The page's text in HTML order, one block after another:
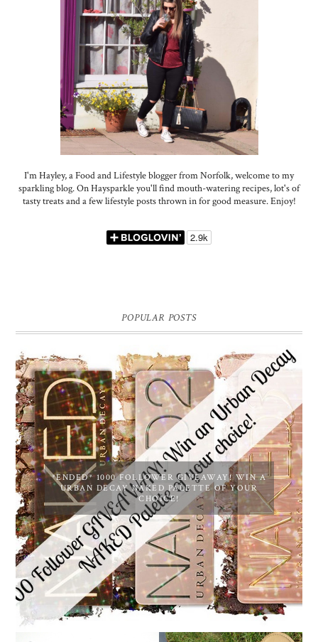
I'm Hayley, a Food and Lifestyle blogger from Norfolk, welcome to my
sparkling blog. On Haysparkle you'll find mouth-watering recipes, lot's of
tasty treats and a few lifestyle posts thrown in for good measure. Enjoy!
POPULAR POSTS
*ENDED* 1000 FOLLOWER GIVEAWAY! WIN A
URBAN DECAY NAKED PALETTE OF YOUR
CHOICE!